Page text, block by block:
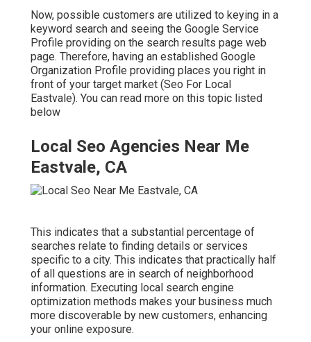
Now, possible customers are utilized to keying in a
keyword search and seeing the Google Service
Profile providing on the search results page web
page. Therefore, having an established Google
Organization Profile providing places you right in
front of your target market (Seo For Local
Eastvale). You can read more on this topic listed
below
Local Seo Agencies Near Me
Eastvale, CA
This indicates that a substantial percentage of
searches relate to finding details or services
specific to a city. This indicates that practically half
of all questions are in search of neighborhood
information. Executing local search engine
optimization methods makes your business much
more discoverable by new customers, enhancing
your online exposure.